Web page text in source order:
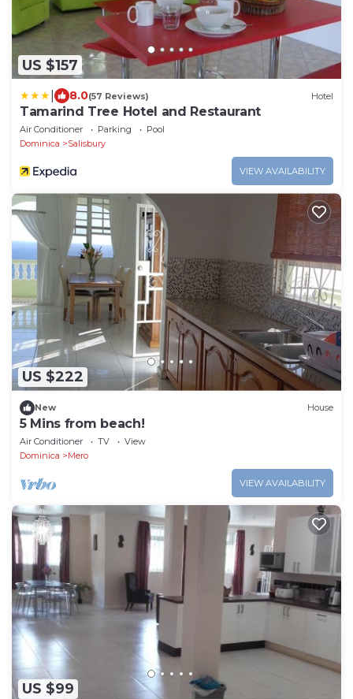
US $157
8.0(57 Reviews) Hotel
Tamarind Tree Hotel and Restaurant
Air Conditioner Parking
Pool
Dominica
Salisbury
VIEW AVAILABILITY
US $222
New House
5 Mins from beach!
Air Conditioner TV
View
Dominica
Mero
VIEW AVAILABILITY
US $99